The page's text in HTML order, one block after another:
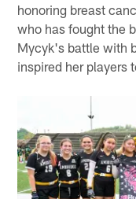
honoring breast
who has fought the
Mycyk's battle with
inspired her players